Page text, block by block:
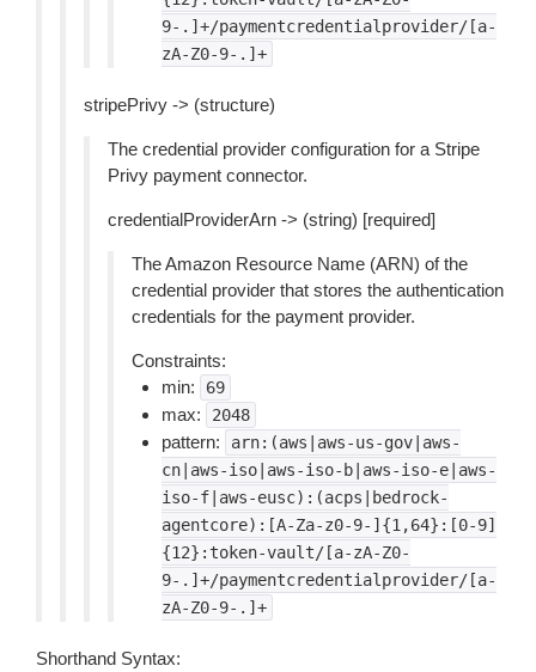
9-.]+/paymentcredentialprovider/[a-
zA-Z0-9-.]+
stripePrivy -> (structure)
The credential provider configuration for a Stripe
Privy payment connector.
credentialProviderArn -> (string) [required]
The Amazon Resource Name (ARN) of the
credential provider that stores the authentication
credentials for the payment provider.
Constraints:
min:
69
max: 2048
pattern:
arn:(aws|aws-us-gov|aws-
cn|aws-iso|aws-iso-b|aws-iso-e|aws-
iso-f|aws-eusc):(acps|bedrock-
agentcore):[A-Za-z0-9-]{1,64}:[0-9]
{12}:token-vault/[a-zA-Z0-
9-.]+/paymentcredentialprovider/[a-
zA-Z0-9-.]+
Shorthand Syntax: